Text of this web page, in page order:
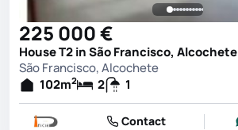
225 000 €
House T2 in São Francisco, Alcochete
São Francisco, Alcochete
102m2 2 1
Contact